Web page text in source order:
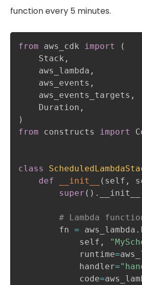
function every 5 minutes.
from aws_cdk import
(
    Stack
,
    aws_lambda
,
    aws_events
,
    aws_events_targets
,
    Duration
,
)
from constructs import
class
def
__init__ ( self ,
super ( ) . __init__
# Lambda
        fn
= aws_lambda .
            self
,
            runtime
=
            handler
=
            code
=